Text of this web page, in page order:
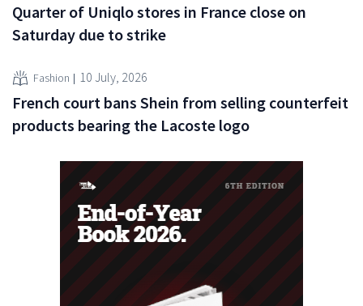
Quarter of Uniqlo stores in France close on
Saturday due to strike
Fashion 10 July, 2026
French court bans Shein from selling counterfeit
products bearing the Lacoste logo